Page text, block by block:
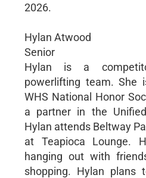
2026.
Hylan Atwood
Senior
Hylan is a
powerlifting team. She
WHS National Honor
a partner in the
Hylan attends Beltway
at Teapioca Lounge.
hanging out with
shopping. Hylan plans